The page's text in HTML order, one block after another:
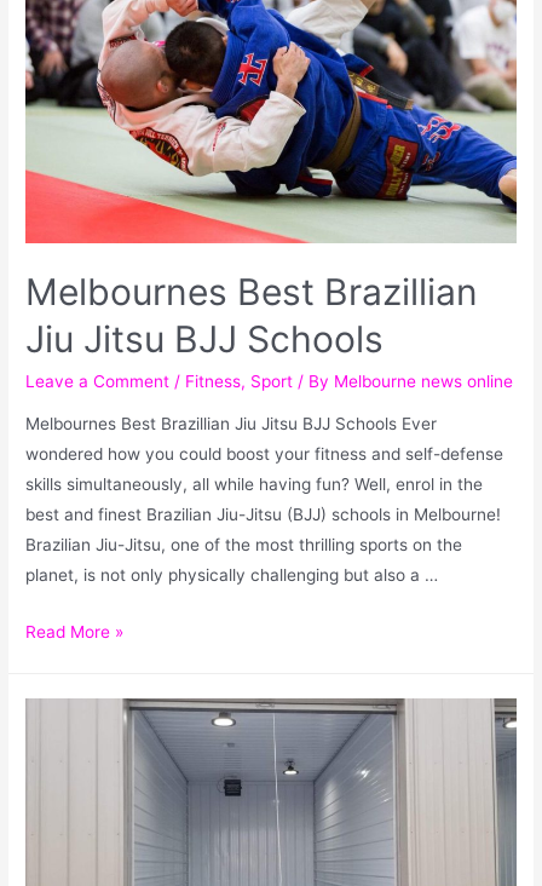
Melbournes Best Brazillian
Jiu Jitsu BJJ Schools
Leave a Comment / Fitness, Sport / By Melbourne news online
Melbournes Best Brazillian Jiu Jitsu BJJ Schools Ever
wondered how you could boost your fitness and self-defense
skills simultaneously, all while having fun? Well, enrol in the
best and finest Brazilian Jiu-Jitsu (BJJ) schools in Melbourne!
Brazilian Jiu-Jitsu, one of the most thrilling sports on the
planet, is not only physically challenging but also a …
Read More »